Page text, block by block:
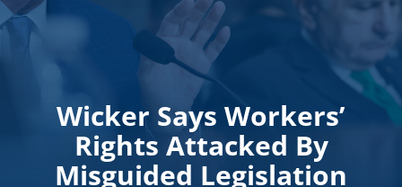
Wicker Says Workers’
Rights Attacked By
Misguided Legislation